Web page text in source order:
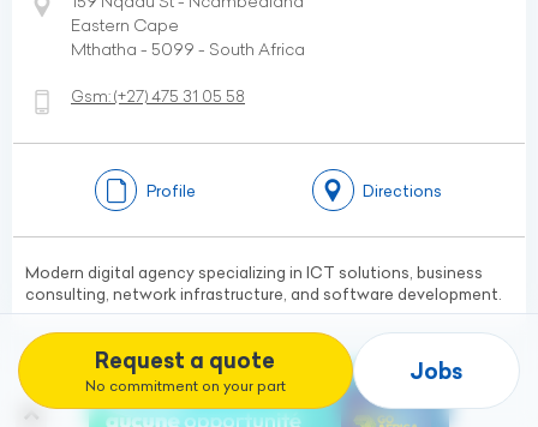
Request a quote
No commitment on your part
Jobs
Eastern Cape
Mthatha - 5099 - South Africa
Gsm:(+27)475 31 05 58
Profile Directions
Modern digital agency specializing in ICT solutions, business
consulting, network infrastructure, and software development.